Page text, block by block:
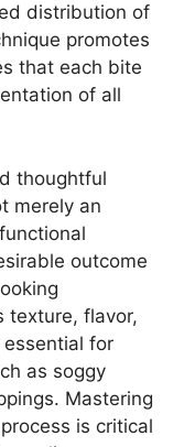
distribution of
promotes
that each bite
of all
thoughtful
merely an
outcome
texture, flavor,
for
as soggy
Mastering
is critical